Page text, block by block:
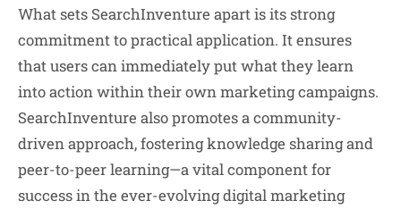
What sets SearchInventure apart is its strong
commitment to practical application. It ensures
that users can immediately put what they learn
into action within their own marketing campaigns.
SearchInventure also promotes a community-
driven approach, fostering knowledge sharing and
peer-to-peer learning—a vital component for
success in the ever-evolving digital marketing